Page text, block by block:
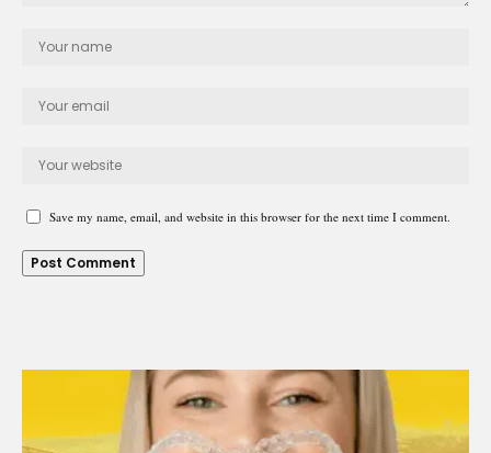
Save my name, email, and website in this browser for the next time I comment.